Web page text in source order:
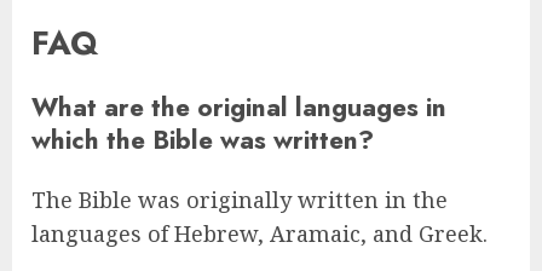
FAQ
What are the original languages in
which the Bible was written?
The Bible was originally written in the
languages of Hebrew, Aramaic, and Greek.